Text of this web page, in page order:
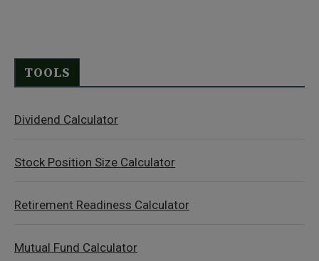
TOOLS
Dividend Calculator
Stock Position Size Calculator
Retirement Readiness Calculator
Mutual Fund Calculator